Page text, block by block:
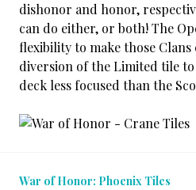
dishonor and honor,
can do either, or both! The
flexibility to make those
diversion of the Limited tile
deck less focused than the
War of Honor: Phoenix Tiles